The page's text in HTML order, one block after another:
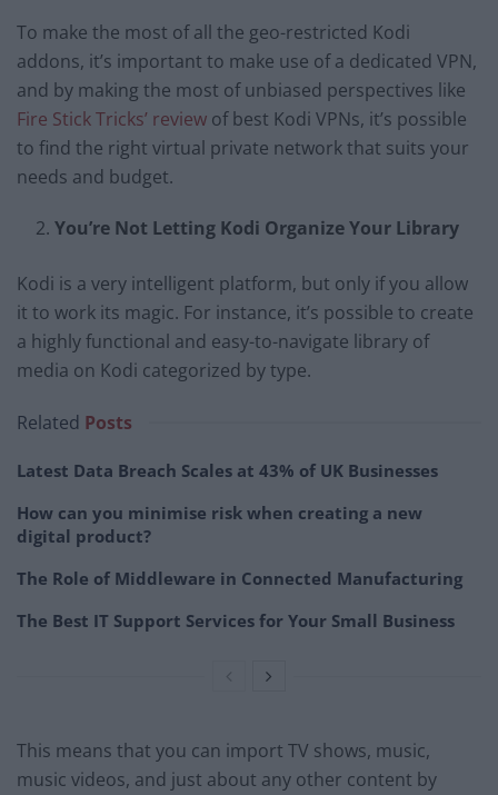
To make the most of all the geo-restricted Kodi
addons, it’s important to make use of a dedicated VPN,
and by making the most of unbiased perspectives like
Fire Stick Tricks’ review of best Kodi VPNs, it’s possible
to find the right virtual private network that suits your
needs and budget.
You’re Not Letting Kodi Organize Your Library
Kodi is a very intelligent platform, but only if you allow
it to work its magic. For instance, it’s possible to create
a highly functional and easy-to-navigate library of
media on Kodi categorized by type.
Related Posts
Latest Data Breach Scales at 43% of UK Businesses
How can you minimise risk when creating a new
digital product?
The Role of Middleware in Connected Manufacturing
The Best IT Support Services for Your Small Business
This means that you can import TV shows, music,
music videos, and just about any other content by